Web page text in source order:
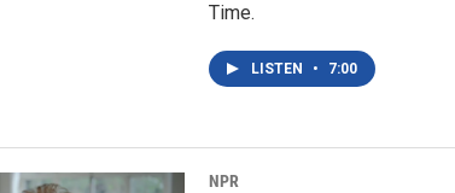
Time.
LISTEN • 7:00
NPR